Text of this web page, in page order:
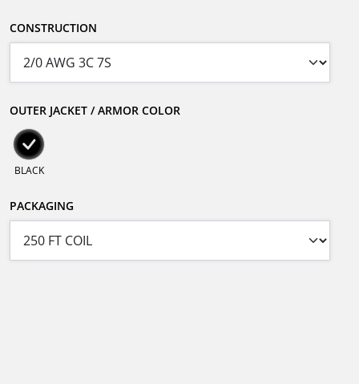
CONSTRUCTION
OUTER JACKET / ARMOR COLOR
BLACK
PACKAGING